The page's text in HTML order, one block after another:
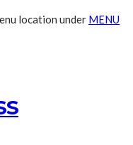
location under MENU